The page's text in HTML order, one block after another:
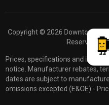
Copyright © 2026 Downtown
Reserved.
Prices, specifications and
notice. Manufacturer rebates,
dates are subject to
omissions excepted (E&OE) -